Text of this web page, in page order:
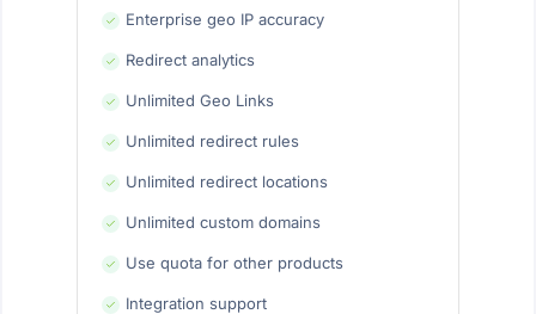
Enterprise geo IP accuracy
Redirect analytics
Unlimited Geo Links
Unlimited redirect rules
Unlimited redirect locations
Unlimited custom domains
Use quota for other products
Integration support